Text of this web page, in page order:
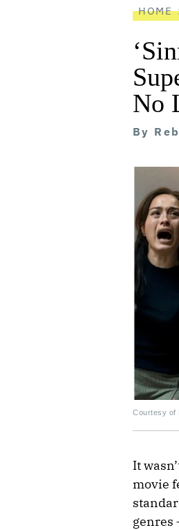
HOME
No
By
Courtesy of
It
movie
genres